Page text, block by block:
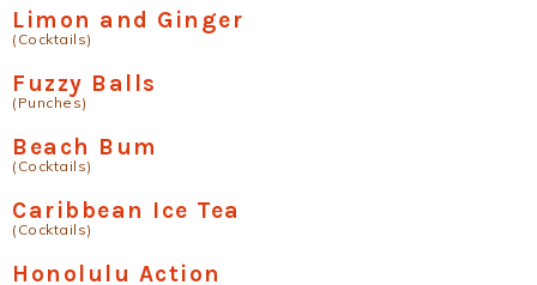
Limon and Ginger
(Cocktails)
Fuzzy Balls
(Punches)
Beach Bum
(Cocktails)
Caribbean Ice Tea
(Cocktails)
Honolulu Action